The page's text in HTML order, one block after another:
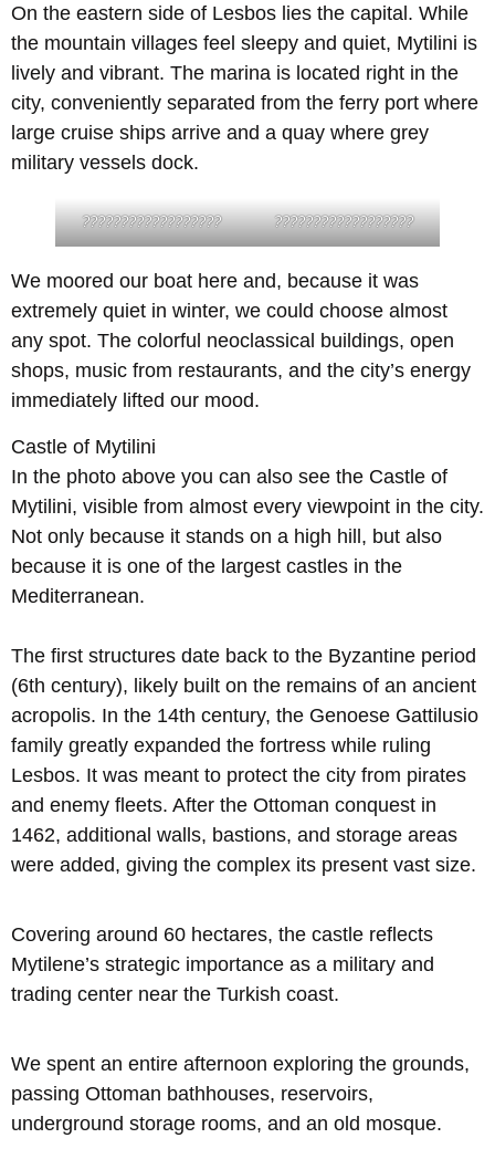
On the eastern side of Lesbos lies the capital. While
the mountain villages feel sleepy and quiet, Mytilini is
lively and vibrant. The marina is located right in the
city, conveniently separated from the ferry port where
large cruise ships arrive and a quay where grey
military vessels dock.
?????????????????? ??????????????????
We moored our boat here and, because it was
extremely quiet in winter, we could choose almost
any spot. The colorful neoclassical buildings, open
shops, music from restaurants, and the city’s energy
immediately lifted our mood.
Castle of Mytilini
In the photo above you can also see the Castle of
Mytilini, visible from almost every viewpoint in the city.
Not only because it stands on a high hill, but also
because it is one of the largest castles in the
Mediterranean.
The first structures date back to the Byzantine period
(6th century), likely built on the remains of an ancient
acropolis. In the 14th century, the Genoese Gattilusio
family greatly expanded the fortress while ruling
Lesbos. It was meant to protect the city from pirates
and enemy fleets. After the Ottoman conquest in
1462, additional walls, bastions, and storage areas
were added, giving the complex its present vast size.
Covering around 60 hectares, the castle reflects
Mytilene’s strategic importance as a military and
trading center near the Turkish coast.
We spent an entire afternoon exploring the grounds,
passing Ottoman bathhouses, reservoirs,
underground storage rooms, and an old mosque.